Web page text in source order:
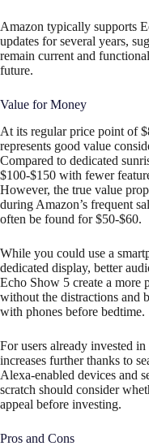
Amazon typically supports
updates for several years,
remain current and
future.
Value for Money
At its regular price point of
represents good value
Compared to dedicated
$100-$150 with fewer
However, the true value
during Amazon’s frequent
often be found for $50-$60.
While you could use a
dedicated display, better
Echo Show 5 create a more
without the distractions and
with phones before bedtime.
For users already invested
increases further thanks to
Alexa-enabled devices and
scratch should consider
appeal before investing.
Pros and Cons